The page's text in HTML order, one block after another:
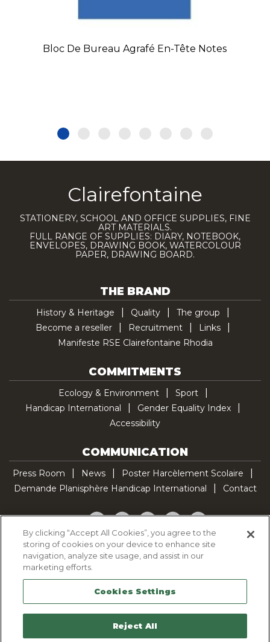
Bloc De Bureau Agrafé En-Tête Notes
Clairefontaine
STATIONERY, SCHOOL AND OFFICE SUPPLIES, FINE
ART MATERIALS.
FULL RANGE OF SUPPLIES: DIARY, NOTEBOOK,
ENVELOPES, DRAWING BOOK, WATERCOLOUR
PAPER, DRAWING BOARD.
THE BRAND
History & Heritage Quality
The group
Become a reseller
Recruitment
Links
Manifeste RSE Clairefontaine Rhodia
COMMITMENTS
Ecology & Environment
Sport
Handicap International
Gender Equality Index
Accessibility
COMMUNICATION
Press Room News
Poster Harcèlement Scolaire
Demande Planisphère Handicap International
Contact
Facebook
TwitterYouTubePinterestTikTok
Cookie Policy
Legal Notice
Sitemap
Contactez-nous
By clicking “Accept All Cookies”, you agree to the
storing of cookies on your device to enhance site
navigation, analyze site usage, and assist in our
marketing efforts.
Cookies Settings
Reject All